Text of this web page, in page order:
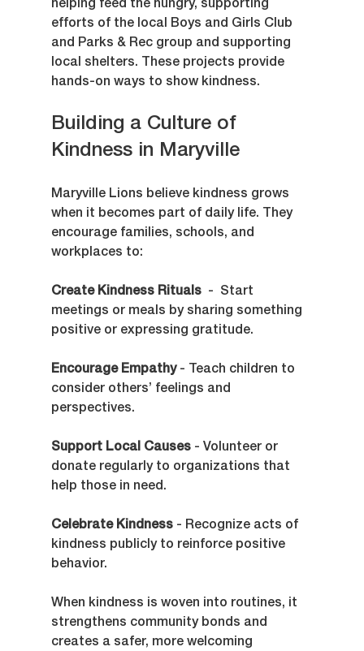
helping feed the hungry, supporting
efforts of the local Boys and Girls Club
and Parks & Rec group and supporting
local shelters. These projects provide
hands-on ways to show kindness.
Building a Culture of
Kindness in Maryville
Maryville Lions believe kindness grows
when it becomes part of daily life. They
encourage families, schools, and
workplaces to:
Create Kindness Rituals
  -  Start
meetings or meals by sharing something
positive or expressing gratitude.
Encourage Empathy - Teach children to
consider others’ feelings and
perspectives.
Support Local Causes - Volunteer or
donate regularly to organizations that
help those in need.
Celebrate Kindness - Recognize acts of
kindness publicly to reinforce positive
behavior.
When kindness is woven into routines, it
strengthens community bonds and
creates a safer, more welcoming